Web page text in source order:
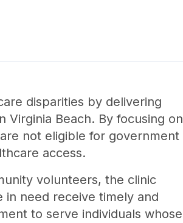
disparities by delivering
Virginia Beach. By focusing on
not eligible for government
access.
volunteers, the clinic
need receive timely and
to serve individuals whose